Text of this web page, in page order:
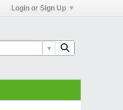
Login or Sign Up